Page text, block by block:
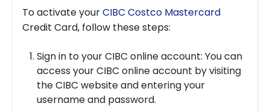
To activate yourCIBC Costco Mastercard
Credit Card, follow these steps:
Sign in to your CIBC online account: You can
access your CIBC online account by visiting
the CIBC website and entering your
username and password.